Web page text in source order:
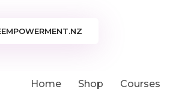
Home Shop Courses